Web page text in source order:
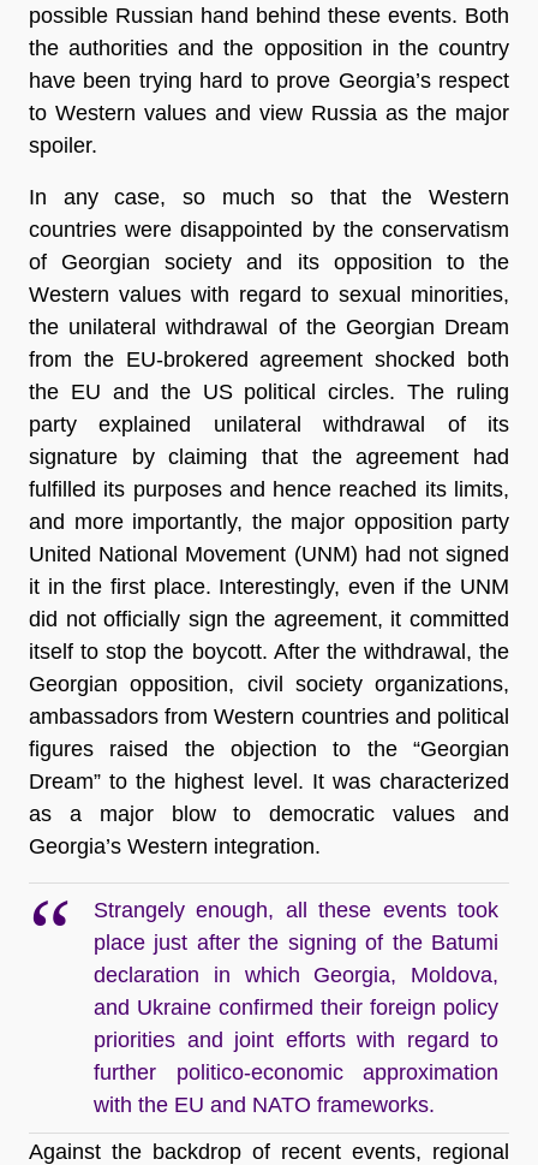
possible Russian hand behind these events. Both
the authorities and the opposition in the country
have been trying hard to prove Georgia’s respect
to Western values and view Russia as the major
spoiler.
In any case, so much so that the Western
countries were disappointed by the conservatism
of Georgian society and its opposition to the
Western values with regard to sexual minorities,
the unilateral withdrawal of the Georgian Dream
from the EU-brokered agreement shocked both
the EU and the US political circles. The ruling
party explained unilateral withdrawal of its
signature by claiming that the agreement had
fulfilled its purposes and hence reached its limits,
and more importantly, the major opposition party
United National Movement (UNM) had not signed
it in the first place. Interestingly, even if the UNM
did not officially sign the agreement, it committed
itself to stop the boycott. After the withdrawal, the
Georgian opposition, civil society organizations,
ambassadors from Western countries and political
figures raised the objection to the “Georgian
Dream” to the highest level. It was characterized
as a major blow to democratic values and
Georgia’s Western integration.
Strangely enough, all these events took
place just after the signing of the Batumi
declaration in which Georgia, Moldova,
and Ukraine confirmed their foreign policy
priorities and joint efforts with regard to
further politico-economic approximation
with the EU and NATO frameworks.
Against the backdrop of recent events, regional